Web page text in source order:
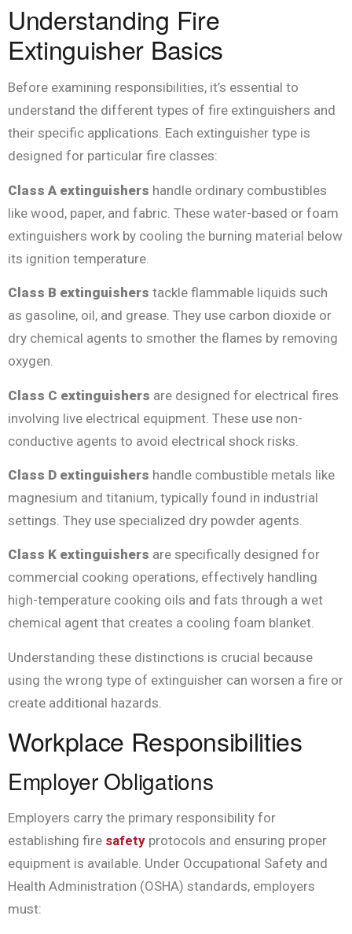
Understanding Fire
Extinguisher Basics
Before examining responsibilities, it’s essential to
understand the different types of fire extinguishers and
their specific applications. Each extinguisher type is
designed for particular fire classes:
Class A extinguishers handle ordinary combustibles
like wood, paper, and fabric. These water-based or foam
extinguishers work by cooling the burning material below
its ignition temperature.
Class B extinguishers tackle flammable liquids such
as gasoline, oil, and grease. They use carbon dioxide or
dry chemical agents to smother the flames by removing
oxygen.
Class C extinguishers are designed for electrical fires
involving live electrical equipment. These use non-
conductive agents to avoid electrical shock risks.
Class D extinguishers handle combustible metals like
magnesium and titanium, typically found in industrial
settings. They use specialized dry powder agents.
Class K extinguishers are specifically designed for
commercial cooking operations, effectively handling
high-temperature cooking oils and fats through a wet
chemical agent that creates a cooling foam blanket.
Understanding these distinctions is crucial because
using the wrong type of extinguisher can worsen a fire or
create additional hazards.
Workplace Responsibilities
Employer Obligations
Employers carry the primary responsibility for
establishing fire safety protocols and ensuring proper
equipment is available. Under Occupational Safety and
Health Administration (OSHA) standards, employers
must: